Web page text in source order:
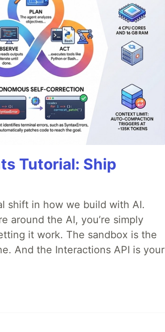
Tutorial: Ship
shift in how we build with AI.
around the AI, you’re simply
it work. The sandbox is the
And the Interactions API is your